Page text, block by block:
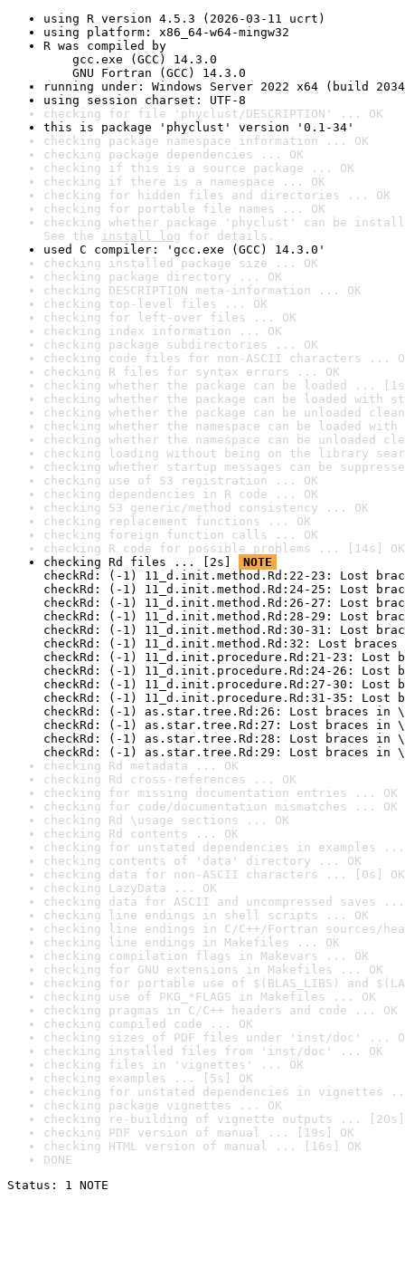
using R version 4.5.3 (2026-03-11 ucrt)
using platform: x86_64-w64-mingw32
R was compiled by
gcc.exe (GCC) 14.3.0
GNU Fortran (GCC) 14.3.0
running under: Windows Server 2022 x64 (build
using session charset: UTF-8
checking for file 'phyclust/DESCRIPTION' ... OK
this is package 'phyclust' version '0.1-34'
checking package namespace information ... OK
checking package dependencies ... OK
checking if this is a source package ... OK
checking if there is a namespace ... OK
checking for hidden files and directories ... OK
checking for portable file names ... OK
checking whether package 'phyclust' can be
See the install log for details.
used C compiler: 'gcc.exe (GCC) 14.3.0'
checking installed package size ... OK
checking package directory ... OK
checking DESCRIPTION meta-information ... OK
checking top-level files ... OK
checking for left-over files ... OK
checking index information ... OK
checking package subdirectories ... OK
checking code files for non-ASCII characters ...
checking R files for syntax errors ... OK
checking whether the package can be loaded ...
checking whether the package can be loaded with
checking whether the package can be unloaded
checking whether the namespace can be loaded
checking whether the namespace can be unloaded
checking loading without being on the library
checking whether startup messages can be
checking use of S3 registration ... OK
checking dependencies in R code ... OK
checking S3 generic/method consistency ... OK
checking replacement functions ... OK
checking foreign function calls ... OK
checking R code for possible problems ... [14s] OK
checking Rd files ... [2s]
NOTE
checkRd: (-1) 11_d.init.method.Rd:22-23: Lost
checkRd: (-1) 11_d.init.method.Rd:24-25: Lost
checkRd: (-1) 11_d.init.method.Rd:26-27: Lost
checkRd: (-1) 11_d.init.method.Rd:28-29: Lost
checkRd: (-1) 11_d.init.method.Rd:30-31: Lost
checkRd: (-1) 11_d.init.method.Rd:32: Lost
checkRd: (-1) 11_d.init.procedure.Rd:21-23: Lost
checkRd: (-1) 11_d.init.procedure.Rd:24-26: Lost
checkRd: (-1) 11_d.init.procedure.Rd:27-30: Lost
checkRd: (-1) 11_d.init.procedure.Rd:31-35: Lost
checkRd: (-1) as.star.tree.Rd:26: Lost braces in
checkRd: (-1) as.star.tree.Rd:27: Lost braces in
checkRd: (-1) as.star.tree.Rd:28: Lost braces in
checkRd: (-1) as.star.tree.Rd:29: Lost braces in
checking Rd metadata ... OK
checking Rd cross-references ... OK
checking for missing documentation entries ... OK
checking for code/documentation mismatches ... OK
checking Rd \usage sections ... OK
checking Rd contents ... OK
checking for unstated dependencies in examples ...
checking contents of 'data' directory ... OK
checking data for non-ASCII characters ... [0s] OK
checking LazyData ... OK
checking data for ASCII and uncompressed saves ...
checking line endings in shell scripts ... OK
checking line endings in C/C++/Fortran sources/
checking line endings in Makefiles ... OK
checking compilation flags in Makevars ... OK
checking for GNU extensions in Makefiles ... OK
checking for portable use of $(BLAS_LIBS) and
checking use of PKG_*FLAGS in Makefiles ... OK
checking pragmas in C/C++ headers and code ... OK
checking compiled code ... OK
checking sizes of PDF files under 'inst/doc' ...
checking installed files from 'inst/doc' ... OK
checking files in 'vignettes' ... OK
checking examples ... [5s] OK
checking for unstated dependencies in vignettes
checking package vignettes ... OK
checking re-building of vignette outputs ... [20s]
checking PDF version of manual ... [19s] OK
checking HTML version of manual ... [16s] OK
DONE
Status: 1 NOTE